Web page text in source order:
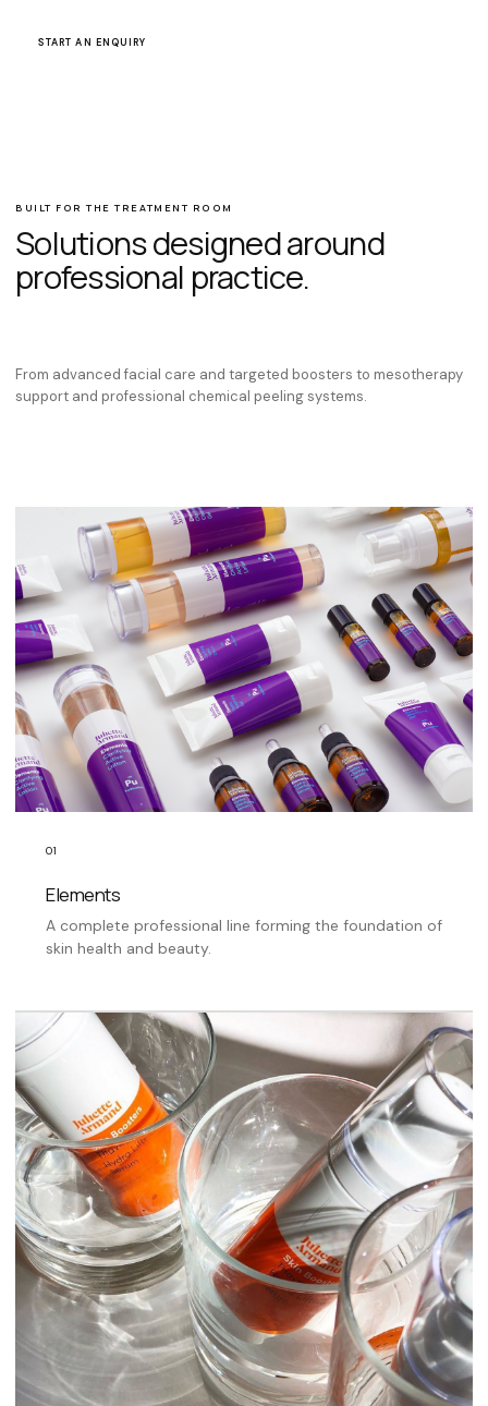
START AN ENQUIRY
BUILT FOR THE TREATMENT ROOM
Solutions designed around
professional practice.
From advanced facial care and targeted boosters to mesotherapy
support and professional chemical peeling systems.
01
Elements
A complete professional line forming the foundation of
skin health and beauty.